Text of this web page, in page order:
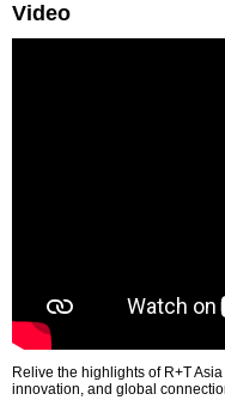
Video
Relive the highlights of R+T
innovation, and global